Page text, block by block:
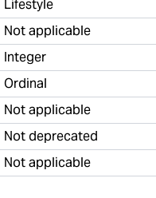
Lifestyle
Not applicable
Integer
Ordinal
Not applicable
Not deprecated
Not applicable